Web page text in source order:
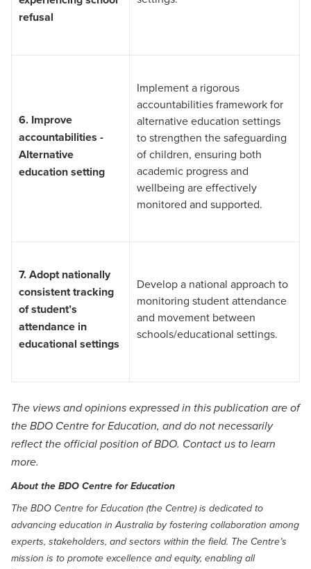
refusal
6. Improve
accountabilities -
Alternative
education setting
Implement a rigorous
accountabilities framework for
alternative education settings
to strengthen the safeguarding
of children, ensuring both
academic progress and
wellbeing are effectively
monitored and supported.
7.Adopt nationally
consistent tracking
of student’s
attendance in
educational settings
Develop a national approach to
monitoring student attendance
and movement between
schools/educational settings.
The views and opinions expressed in this publication are of
the BDO Centre for Education, and do not necessarily
reflect the official position of BDO. Contact us to learn
more.
About the BDO Centre for Education
The BDO Centre for Education (the Centre) is dedicated to
advancing education in Australia by fostering collaboration among
experts, stakeholders, and sectors within the field. The Centre’s
mission is to promote excellence and equity, enabling all